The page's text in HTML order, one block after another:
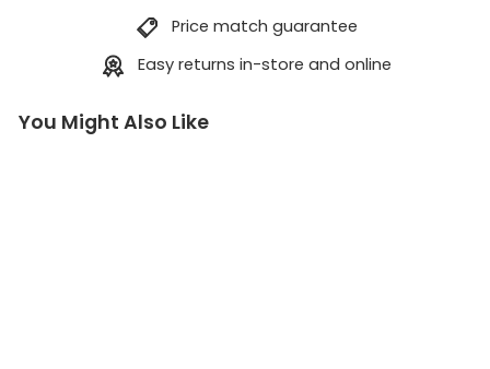
Price match guarantee
Easy returns in-store and online
You Might Also Like